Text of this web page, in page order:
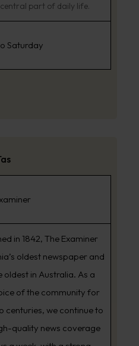
part of daily life.
Saturday
in 1842, The Examiner
oldest newspaper and
oldest in Australia. As a
of the community for
centuries, we continue to
quality news coverage